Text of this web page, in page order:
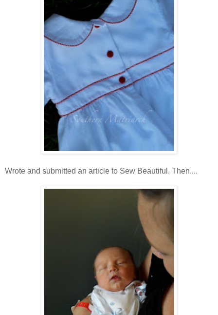
Wrote and submitted an article to Sew Beautiful. Then....